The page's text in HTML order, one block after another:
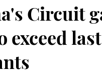
Circuit
exceed